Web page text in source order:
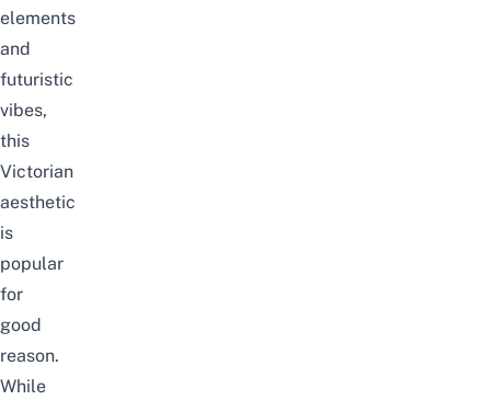
elements
and
futuristic
vibes,
this
Victorian
aesthetic
is
popular
for
good
reason.
While